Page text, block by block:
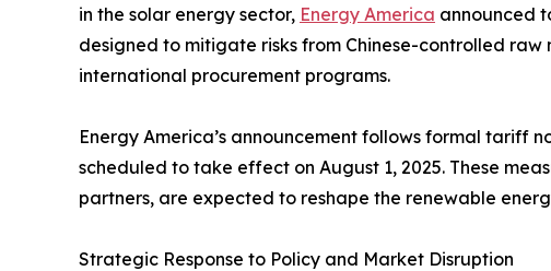
in the solar energy sector, Energy America announced
designed to mitigate risks from Chinese-controlled
international procurement programs.
Energy America’s announcement follows formal tariff
scheduled to take effect on August 1, 2025. These
partners, are expected to reshape the renewable
Strategic Response to Policy and Market Disruption